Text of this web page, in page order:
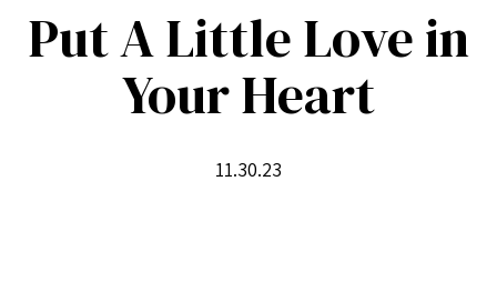
Put A Little Love in
Your Heart
11.30.23